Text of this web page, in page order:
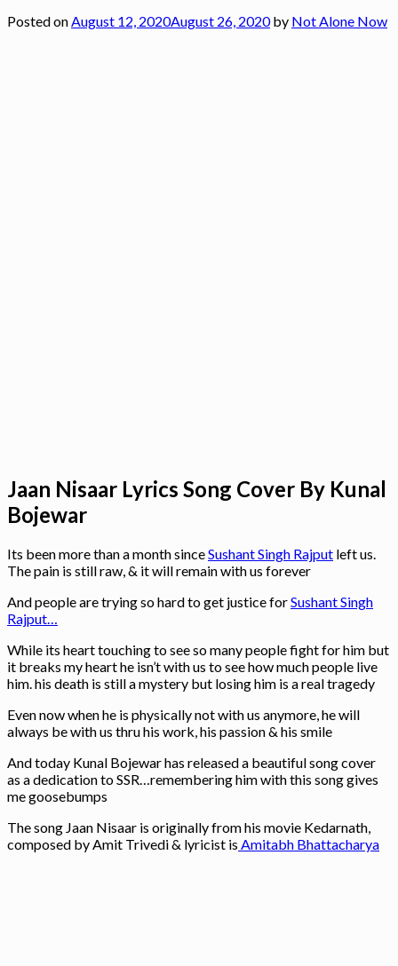
Posted onAugust 12, 2020August 26, 2020by Not Alone Now
Jaan Nisaar Lyrics Song Cover By Kunal
Bojewar
Its been more than a month sinceSushant Singh Rajput left us.
The pain is still raw, & it will remain with us forever
And people are trying so hard to get justice forSushant Singh
Rajput…
While its heart touching to see so many people fight for him but
it breaks my heart he isn’t with us to see how much people live
him. his death is still a mystery but losing him is a real tragedy
Even now when he is physically not with us anymore, he will
always be with us thru his work, his passion & his smile
And today Kunal Bojewar has released a beautiful song cover
as a dedication to SSR…remembering him with this song gives
me goosebumps
The song Jaan Nisaar is originally from his movie Kedarnath,
composed by Amit Trivedi & lyricist is Amitabh Bhattacharya